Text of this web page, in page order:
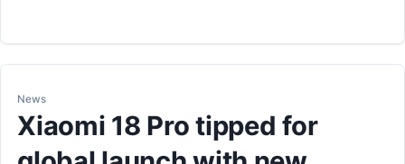
News
Xiaomi 18 Pro tipped for